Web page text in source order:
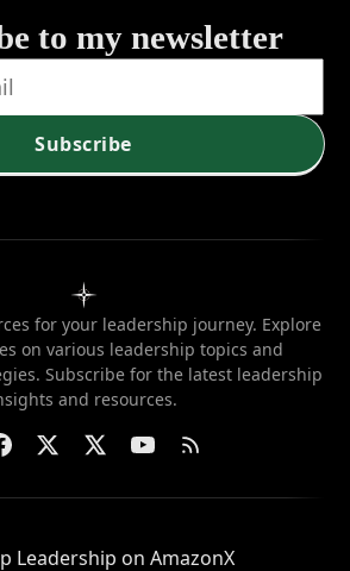
to my newsletter
Subscribe
for your leadership journey. Explore
on various leadership topics and
Subscribe for the latest leadership
and resources.
Leadership on AmazonX